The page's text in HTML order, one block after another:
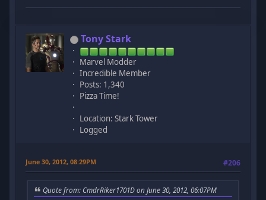
Tony Stark
Marvel Modder
Incredible Member
Posts: 1,340
Pizza Time!
Location: Stark Tower
Logged
June 30, 2012, 08:29PM #206
Quote from: CmdrRiker1701D on June 30, 2012, 06:07PM